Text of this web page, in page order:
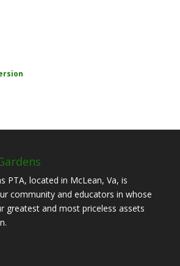
PTA, located in McLean, Va, is
community and educators in whose
greatest and most priceless assets